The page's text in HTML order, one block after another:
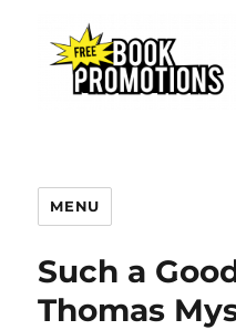
MENU
Such a
Thomas